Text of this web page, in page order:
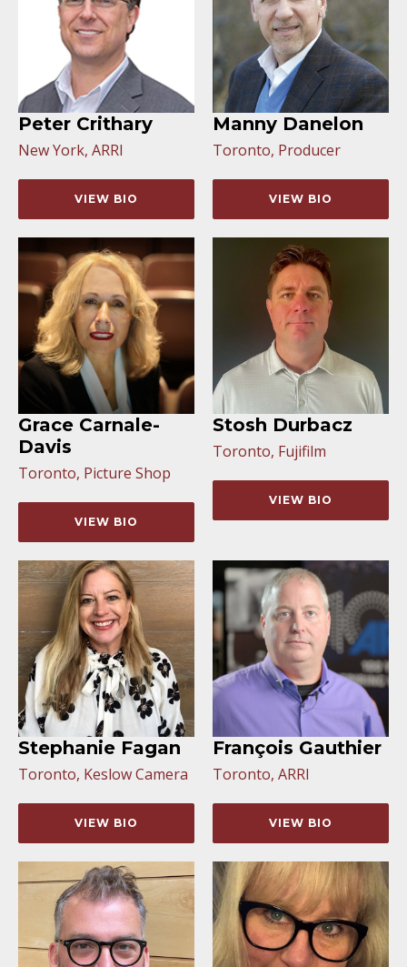
Peter Crithary
New York, ARRI
VIEW BIO
Manny Danelon
Toronto, Producer
VIEW BIO
Grace Carnale-
Davis
Toronto, Picture Shop
VIEW BIO
Stosh Durbacz
Toronto, Fujifilm
VIEW BIO
Stephanie Fagan
Toronto, Keslow Camera
VIEW BIO
François Gauthier
Toronto, ARRI
VIEW BIO